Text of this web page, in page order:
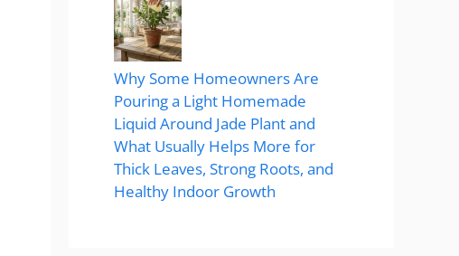
Why Some Homeowners Are
Pouring a Light Homemade
Liquid Around Jade Plant and
What Usually Helps More for
Thick Leaves, Strong Roots, and
Healthy Indoor Growth